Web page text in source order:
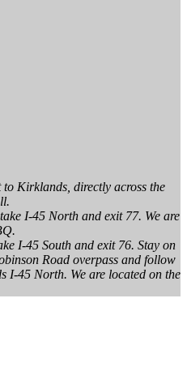
to Kirklands, directly across the
I-45 North and exit 77. We are
I-45 South and exit 76. Stay on
Road overpass and follow
I-45 North. We are located on the